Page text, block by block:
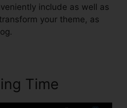
include as well as
your theme, as
Time